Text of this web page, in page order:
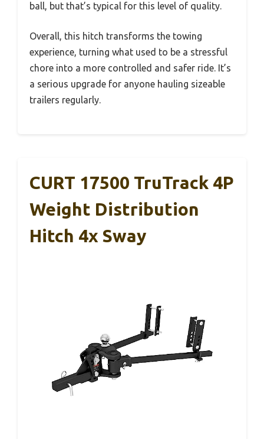
ball, but that’s typical for this level of quality.
Overall, this hitch transforms the towing
experience, turning what used to be a stressful
chore into a more controlled and safer ride. It’s
a serious upgrade for anyone hauling sizeable
trailers regularly.
CURT 17500 TruTrack 4P
Weight Distribution
Hitch 4x Sway